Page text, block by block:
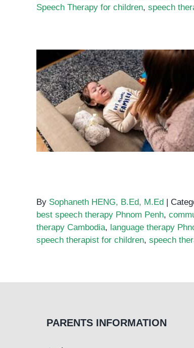
Speech Therapy for children, speech
Where to Find the Best
Speech Therapy Services
in Phnom Penh
By Sophaneth HENG, B.Ed, M.Ed |
best speech therapy Phnom Penh,
therapy Cambodia, language therapy
speech therapist for children, speech
PARENTS INFORMATION